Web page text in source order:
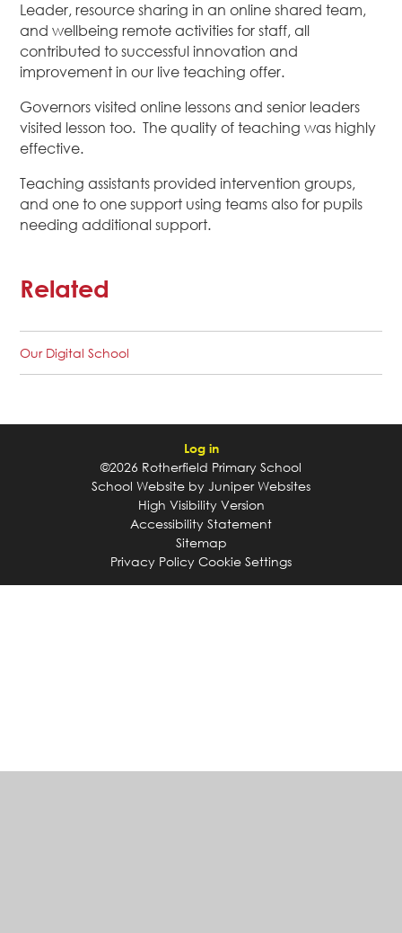
Leader, resource sharing in an online shared team,
and wellbeing remote activities for staff, all
contributed to successful innovation and
improvement in our live teaching offer.
Governors visited online lessons and senior leaders
visited lesson too. The quality of teaching was highly
effective.
Teaching assistants provided intervention groups,
and one to one support using teams also for pupils
needing additional support.
Related
Our Digital School
Log in
©2026 Rotherfield Primary School
School Website by Juniper Websites
High Visibility Version
Accessibility Statement
Sitemap
Privacy Policy Cookie Settings